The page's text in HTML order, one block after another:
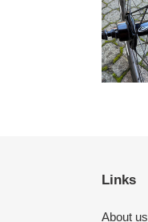
Links
About us